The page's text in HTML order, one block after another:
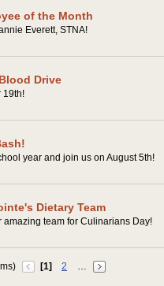
of the Month
Everett, STNA!
Drive
19th!
year and join us on August 5th!
Dietary Team
amazing team for Culinarians Day!
[1] 2 …